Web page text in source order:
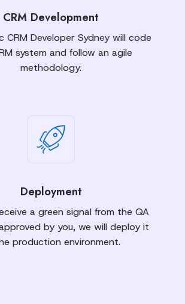
CRM Development
CRM Developer Sydney will code
system and follow an agile
methodology.
Deployment
a green signal from the QA
by you, we will deploy it
production environment.